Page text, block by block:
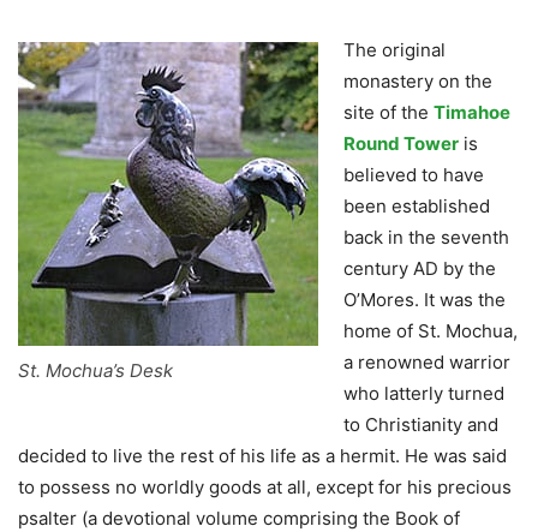
St. Mochua’s Desk
The original
monastery on the
site of the Timahoe
Round Tower is
believed to have
been established
back in the seventh
century AD by the
O’Mores. It was the
home of St. Mochua,
a renowned warrior
who latterly turned
to Christianity and
decided to live the rest of his life as a hermit. He was said
to possess no worldly goods at all, except for his precious
psalter (a devotional volume comprising the Book of